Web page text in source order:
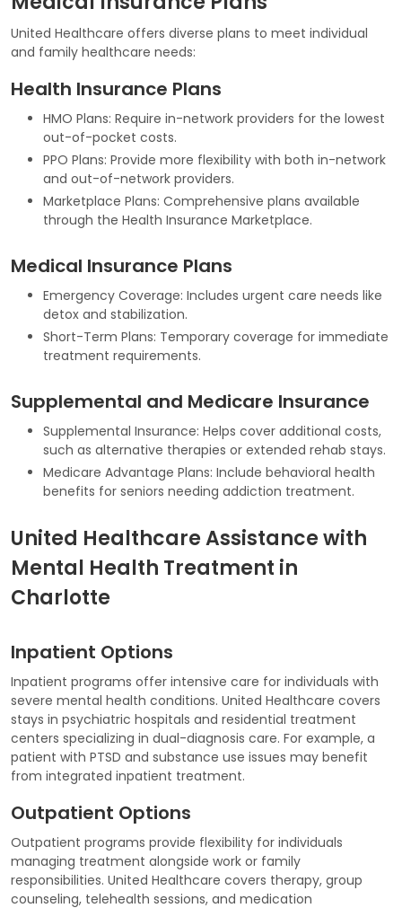
United Healthcare offers diverse plans to meet individual
and family healthcare needs:
Health Insurance Plans
HMO Plans: Require in-network providers for the lowest
out-of-pocket costs.
PPO Plans: Provide more flexibility with both in-network
and out-of-network providers.
Marketplace Plans: Comprehensive plans available
through the Health Insurance Marketplace.
Medical Insurance Plans
Emergency Coverage: Includes urgent care needs like
detox and stabilization.
Short-Term Plans: Temporary coverage for immediate
treatment requirements.
Supplemental and Medicare Insurance
Supplemental Insurance: Helps cover additional costs,
such as alternative therapies or extended rehab stays.
Medicare Advantage Plans: Include behavioral health
benefits for seniors needing addiction treatment.
United Healthcare Assistance with
Mental Health Treatment in
Charlotte
Inpatient Options
Inpatient programs offer intensive care for individuals with
severe mental health conditions. United Healthcare covers
stays in psychiatric hospitals and residential treatment
centers specializing in dual-diagnosis care. For example, a
patient with PTSD and substance use issues may benefit
from integrated inpatient treatment.
Outpatient Options
Outpatient programs provide flexibility for individuals
managing treatment alongside work or family
responsibilities. United Healthcare covers therapy, group
counseling, telehealth sessions, and medication